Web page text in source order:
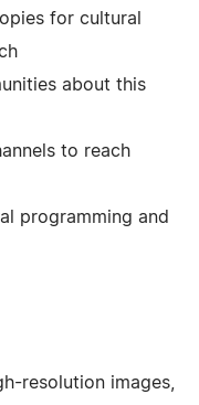
for cultural
about this
to reach
programming and
resolution images,